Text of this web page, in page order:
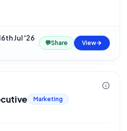
Jul '26·
💬Share View
Marketing